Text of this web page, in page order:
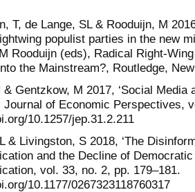
T, de Lange, SL & Rooduijn, M
populist parties in the new
Rooduijn (eds), Radical Right-
the Mainstream?, Routledge,
Gentzkow, M 2017, ‘Social Media
Journal of Economic Perspectives,
10.1257/jep.31.2.211
& Livingston, S 2018, ‘The
and the Decline of
vol. 33, no. 2, pp. 179–181.
10.1177/0267323118760317